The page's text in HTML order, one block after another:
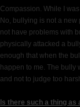
Compassion. While I
No, bullying is not a new
not have problems with
physically attacked a
enough that when the
happen to me. The bully
and not to judge too
Is there such a thing